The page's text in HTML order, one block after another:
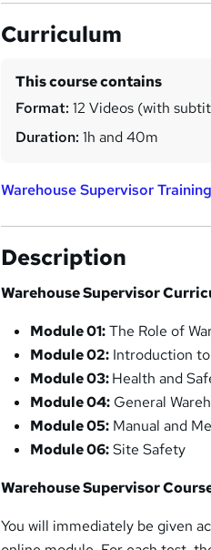
Curriculum
This course contains
Format: 12 Videos (with
Duration: 1h and 40m
Warehouse Supervisor Training
Description
Warehouse Supervisor
Module 01:The Role of
Module 02: Introduction
Module 03:Health and
Module 04: General
Module 05: Manual and
Module 06:Site Safety
Warehouse Supervisor
You will immediately be given